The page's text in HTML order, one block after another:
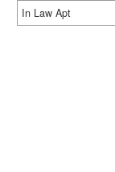
In Law Apt